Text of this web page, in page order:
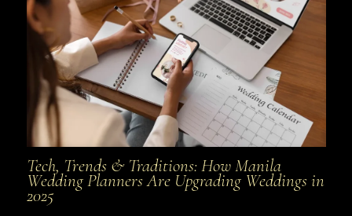
Tech, Trends & Traditions: How Manila
Wedding Planners Are Upgrading Weddings in
2025